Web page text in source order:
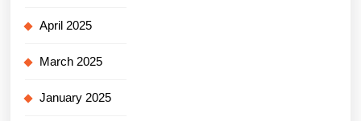
April 2025
March 2025
January 2025